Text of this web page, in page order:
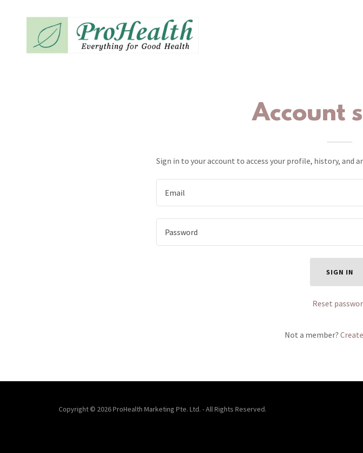
Account
Sign in to your account to access your profile, history, and
SIGN IN
Reset
Not a member?
Copyright © 2026 ProHealth Marketing Pte. Ltd. - All Rights Reserved.